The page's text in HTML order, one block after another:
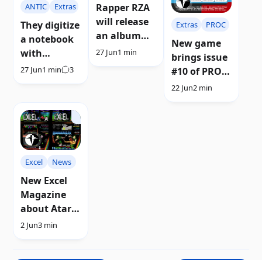
ANTIC Extras
They digitize
a notebook
with
preliminary
consoles
and
computers
27 Jun1 min 3
Rapper RZA
will release
an album
inspired by
27 Jun1 min
Extras PROC
New game
brings issue
#10 of PRO
magazine (C)
22 Jun2 min
Excel News
New Excel
Magazine
about Atari
8-bit games
2 Jun3 min